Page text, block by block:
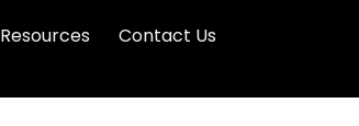
Resources Contact Us